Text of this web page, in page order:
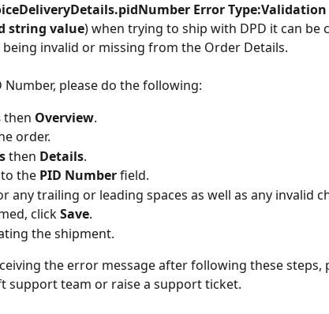
Error
string value) when trying to ship with DPD it can be
invalid or missing from the Order Details.
Number, please do the following:
then Overview.
order.
then Details.
the PID Number field.
any trailing or leading spaces as well as any invalid
click Save.
the shipment.
the error message after following these steps,
support team or raise a support ticket.